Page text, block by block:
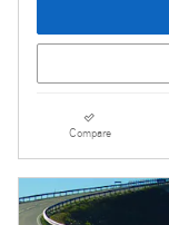
Compare